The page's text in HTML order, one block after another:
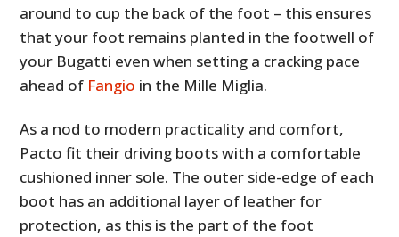
around to cup the back of the foot – this ensures
that your foot remains planted in the footwell of
your Bugatti even when setting a cracking pace
ahead of Fangio in the Mille Miglia.
As a nod to modern practicality and comfort,
Pacto fit their driving boots with a comfortable
cushioned inner sole. The outer side-edge of each
boot has an additional layer of leather for
protection, as this is the part of the foot